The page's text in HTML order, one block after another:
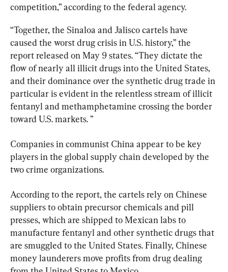
competition,” according to the federal agency.
“Together, the Sinaloa and Jalisco cartels have
caused the worst drug crisis in U.S. history,” the
report released on May 9 states. “They dictate the
flow of nearly all illicit drugs into the United States,
and their dominance over the synthetic drug trade in
particular is evident in the relentless stream of illicit
fentanyl and methamphetamine crossing the border
toward U.S. markets. ”
Companies in communist China appear to be key
players in the global supply chain developed by the
two crime organizations.
According to the report, the cartels rely on Chinese
suppliers to obtain precursor chemicals and pill
presses, which are shipped to Mexican labs to
manufacture fentanyl and other synthetic drugs that
are smuggled to the United States. Finally, Chinese
money launderers move profits from drug dealing